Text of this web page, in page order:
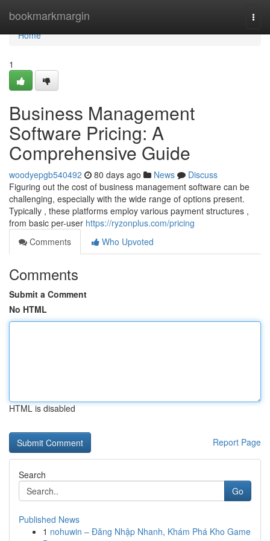
bookmarkmargin
Home
Home
1
Business Management
Software Pricing: A
Comprehensive Guide
woodyepgb540492 80 days ago News
Discuss
Figuring out the cost of business management software can be
challenging, especially with the wide range of options present.
Typically , these platforms employ various payment structures ,
from basic per-user https://ryzonplus.com/pricing
Comments
Who Upvoted
Comments
Submit a Comment
No HTML
HTML is disabled
Report Page
Search
Go
Published News
1 nohuwin – Đăng Nhập Nhanh, Khám Phá Kho Game